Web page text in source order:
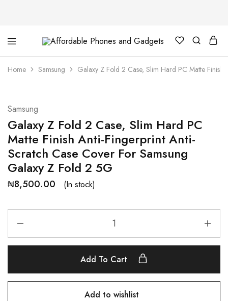
Affordable
Phones
and
Gadgets
your
best
price
gadgets
Home Samsung Galaxy Z Fold 2 Case, Slim Hard PC Matte
Samsung
Galaxy Z Fold 2 Case, Slim Hard PC
Matte Finish Anti-Fingerprint Anti-
Scratch Case Cover For Samsung
Galaxy Z Fold 2 5G
₦8,500.00 (In stock)
Add To Cart
Add to wishlist